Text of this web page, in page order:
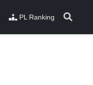
PL Ranking